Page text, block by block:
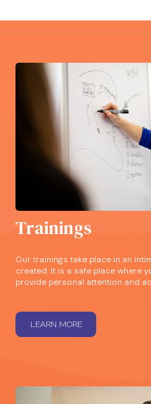
Trainings
Our trainings take place in an
created. It is a safe place where
provide personal attention and
LEARN MORE